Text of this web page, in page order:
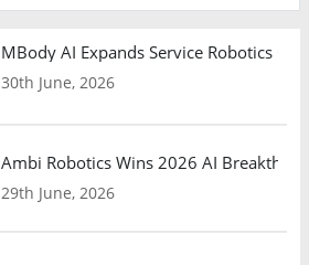
MBody AI Expands Service Robotics
30th June, 2026
Ambi Robotics Wins 2026 AI
29th June, 2026